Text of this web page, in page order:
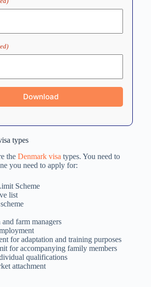
types
the Denmark visa types. You need to
you need to apply for:
Scheme
list
and farm managers
for adaptation and training purposes
for accompanying family members
qualifications
attachment